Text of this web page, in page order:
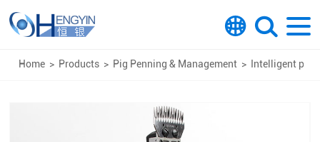
Home > Products > Pig Penning & Management > Intelligent